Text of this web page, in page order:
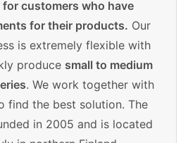
for customers who have
for their products. Our
is extremely flexible with
produce small to medium
. We work together with
find the best solution. The
in 2005 and is located